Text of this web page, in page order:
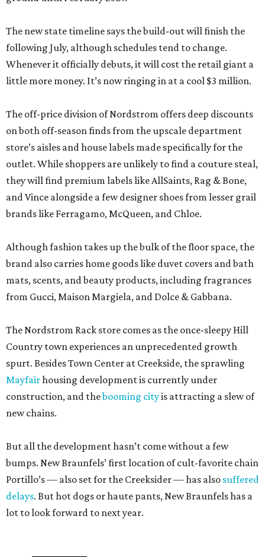
The new state timeline says the build-out will finish the
following July, although schedules tend to change.
Whenever it officially debuts, it will cost the retail giant a
little more money. It’s now ringing in at a cool $3 million.
The off-price division of Nordstrom offers deep discounts
on both off-season finds from the upscale department
store’s aisles and house labels made specifically for the
outlet. While shoppers are unlikely to find a couture steal,
they will find premium labels like AllSaints, Rag & Bone,
and Vince alongside a few designer shoes from lesser grail
brands like Ferragamo, McQueen, and Chloe.
Although fashion takes up the bulk of the floor space, the
brand also carries home goods like duvet covers and bath
mats, scents, and beauty products, including fragrances
from Gucci, Maison Margiela, and Dolce & Gabbana.
The Nordstrom Rack store comes as the once-sleepy Hill
Country town experiences an unprecedented growth
spurt. Besides Town Center at Creekside, the sprawling
Mayfairhousing development is currently under
construction, and thebooming cityis attracting a slew of
new chains.
But all the development hasn’t come without a few
bumps. New Braunfels’ first location of cult-favorite chain
Portillo’s — also set for the Creeksider — has also suffered
delays. But hot dogs or haute pants, New Braunfels has a
lot to look forward to next year.